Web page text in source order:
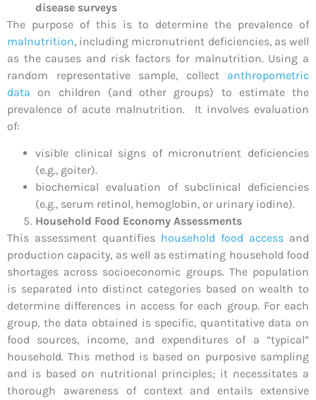
disease surveys
The purpose of this is to determine the prevalence of
malnutrition, including micronutrient deficiencies, as well
as the causes and risk factors for malnutrition. Using a
random representative sample, collect anthropometric
data on children (and other groups) to estimate the
prevalence of acute malnutrition. It involves evaluation
of:
visible clinical signs of micronutrient deficiencies
(e.g., goiter).
biochemical evaluation of subclinical deficiencies
(e.g., serum retinol, hemoglobin, or urinary iodine).
Household Food Economy Assessments
This assessment quantifies household food access and
production capacity, as well as estimating household food
shortages across socioeconomic groups. The population
is separated into distinct categories based on wealth to
determine differences in access for each group. For each
group, the data obtained is specific, quantitative data on
food sources, income, and expenditures of a “typical”
household. This method is based on purposive sampling
and is based on nutritional principles; it necessitates a
thorough awareness of context and entails extensive